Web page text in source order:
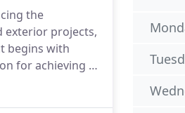
the
exterior projects,
begins with
for achieving a
as anti-graffiti,